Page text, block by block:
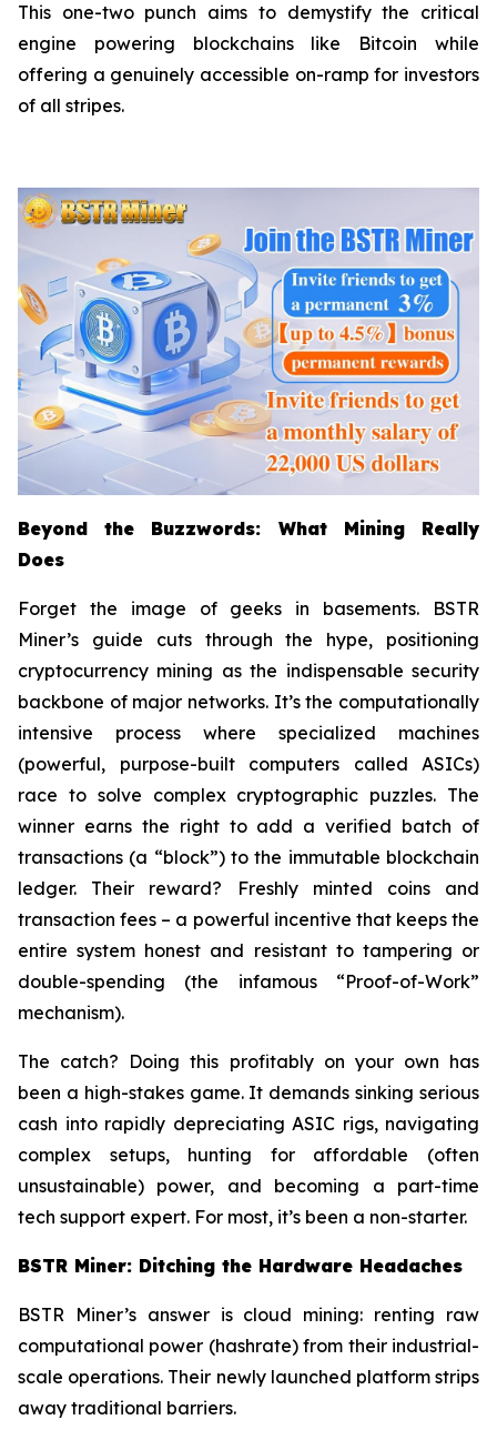
This one-two punch aims to demystify the critical
engine powering blockchains like Bitcoin while
offering a genuinely accessible on-ramp for investors
of all stripes.
Beyond the Buzzwords: What Mining Really
Does
Forget the image of geeks in basements. BSTR
Miner’s guide cuts through the hype, positioning
cryptocurrency mining as the indispensable security
backbone of major networks. It’s the computationally
intensive process where specialized machines
(powerful, purpose-built computers called ASICs)
race to solve complex cryptographic puzzles. The
winner earns the right to add a verified batch of
transactions (a “block”) to the immutable blockchain
ledger. Their reward? Freshly minted coins and
transaction fees – a powerful incentive that keeps the
entire system honest and resistant to tampering or
double-spending (the infamous “Proof-of-Work”
mechanism).
The catch? Doing this profitably on your own has
been a high-stakes game. It demands sinking serious
cash into rapidly depreciating ASIC rigs, navigating
complex setups, hunting for affordable (often
unsustainable) power, and becoming a part-time
tech support expert. For most, it’s been a non-starter.
BSTR Miner: Ditching the Hardware Headaches
BSTR Miner’s answer is cloud mining: renting raw
computational power (hashrate) from their industrial-
scale operations. Their newly launched platform strips
away traditional barriers.